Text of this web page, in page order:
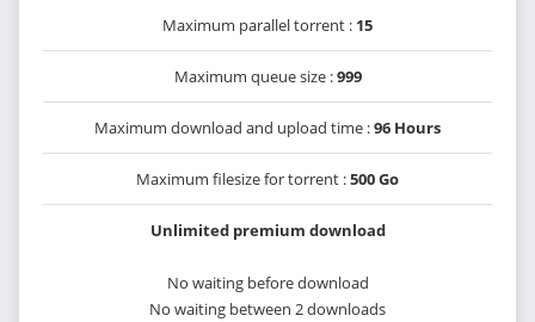
Maximum parallel torrent : 15
Maximum queue size :999
Maximum download and upload time :96 Hours
Maximum filesize for torrent :500 Go
Unlimited premium download
No waiting before download
No waiting between 2 downloads